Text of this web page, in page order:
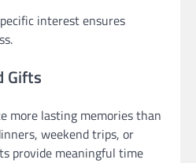
interest ensures
Gifts
more lasting memories than
weekend trips, or
provide meaningful time